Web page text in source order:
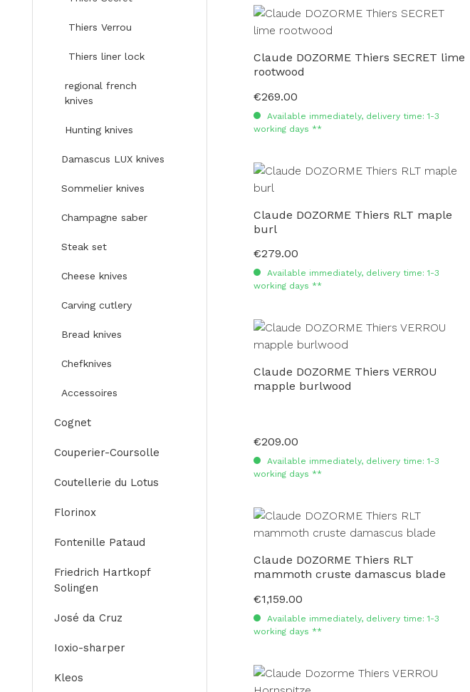
Thiers Verrou
Thiers liner lock
regional french
knives
Hunting knives
Damascus LUX knives
Sommelier knives
Champagne saber
Steak set
Cheese knives
Carving cutlery
Bread knives
Chefknives
Accessoires
Cognet
Couperier-Coursolle
Coutellerie du Lotus
Florinox
Fontenille Pataud
Friedrich Hartkopf
Solingen
José da Cruz
Ioxio-sharper
Kleos
Claude DOZORME Thiers SECRET lime
rootwood
Regular price:
€269.00
Available immediately, delivery time: 1-3
working days **
Claude DOZORME Thiers RLT maple
burl
Regular price:
€279.00
Available immediately, delivery time: 1-3
working days **
Claude DOZORME Thiers VERROU
mapple burlwood
Regular price:
€209.00
Available immediately, delivery time: 1-3
working days **
Claude DOZORME Thiers RLT
mammoth cruste damascus blade
Regular price:
€1,159.00
Available immediately, delivery time: 1-3
working days **